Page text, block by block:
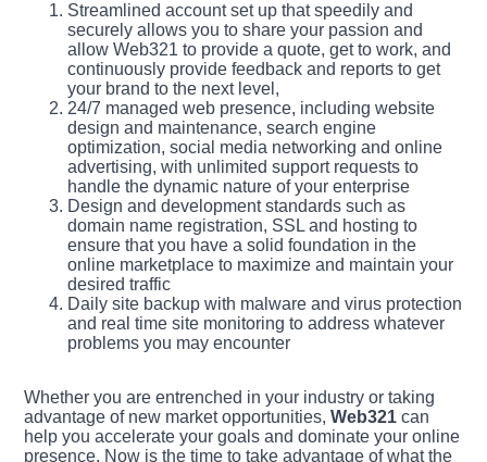
Streamlined account set up that speedily and
securely allows you to share your passion and
allow Web321 to provide a quote, get to work, and
continuously provide feedback and reports to get
your brand to the next level,
24/7 managed web presence, including website
design and maintenance, search engine
optimization, social media networking and online
advertising, with unlimited support requests to
handle the dynamic nature of your enterprise
Design and development standards such as
domain name registration, SSL and hosting to
ensure that you have a solid foundation in the
online marketplace to maximize and maintain your
desired traffic
Daily site backup with malware and virus protection
and real time site monitoring to address whatever
problems you may encounter
Whether you are entrenched in your industry or taking
advantage of new market opportunities,Web321 can
help you accelerate your goals and dominate your online
presence. Now is the time to take advantage of what the